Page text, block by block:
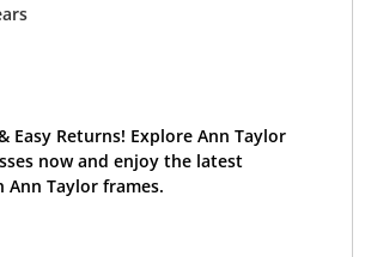
Easy Returns! Explore Ann Taylor
now and enjoy the latest
Taylor frames.